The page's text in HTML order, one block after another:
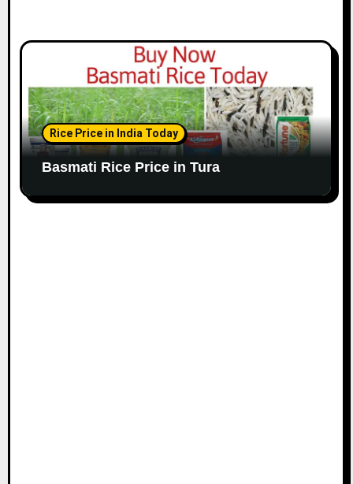
Rice Price in India Today
Basmati Rice Price in Tura